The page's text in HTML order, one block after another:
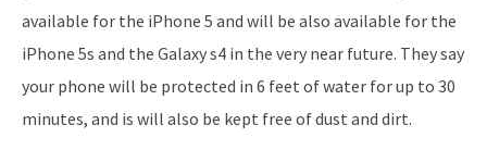
available for the iPhone 5 and will be also available for the
iPhone 5s and the Galaxy s4 in the very near future. They say
your phone will be protected in 6 feet of water for up to 30
minutes, and is will also be kept free of dust and dirt.